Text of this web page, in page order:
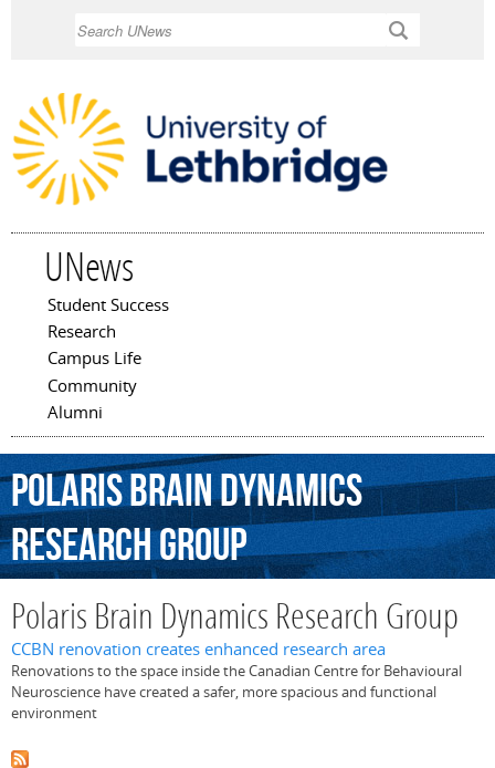
UNews
Main menu
Student Success
Research
Campus Life
Community
Alumni
PolarisBrainDynamics
ResearchGroup
Polaris Brain Dynamics Research Group
CCBN renovation creates enhanced research area
Renovations to the space inside the Canadian Centre for Behavioural
Neuroscience have created a safer, more spacious and functional
environment